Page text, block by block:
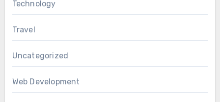
Technology
Travel
Uncategorized
Web Development